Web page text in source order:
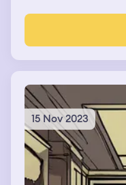
15 Nov 2023